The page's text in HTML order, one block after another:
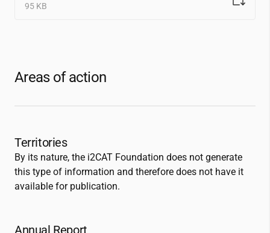
95 KB
Areas of action
Territories
By its nature, the i2CAT Foundation does not generate
this type of information and therefore does not have it
available for publication.
Annual Report